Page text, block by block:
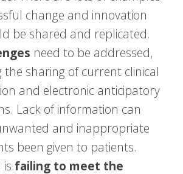
change and innovation
be shared and replicated.
need to be addressed,
the sharing of current clinical
and electronic anticipatory
Lack of information can
and inappropriate
been given to patients.
failing to meet the